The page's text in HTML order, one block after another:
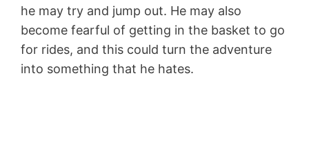
he may try and jump out. He may also
become fearful of getting in the basket to go
for rides, and this could turn the adventure
into something that he hates.